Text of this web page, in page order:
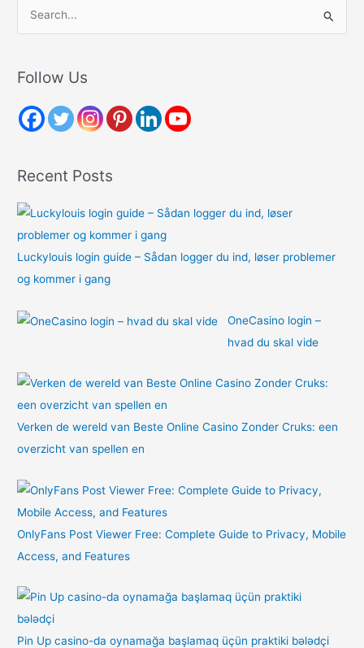
r
h
r
:
Follow Us
Recent Posts
Luckylouis login guide – Sådan logger du ind, løser problemer
og kommer i gang
OneCasino login –
hvad du skal vide
Verken de wereld van Beste Online Casino Zonder Cruks: een
overzicht van spellen en
OnlyFans Post Viewer Free: Complete Guide to Privacy, Mobile
Access, and Features
Pin Up casino-da oynamağa başlamaq üçün praktiki bələdçi